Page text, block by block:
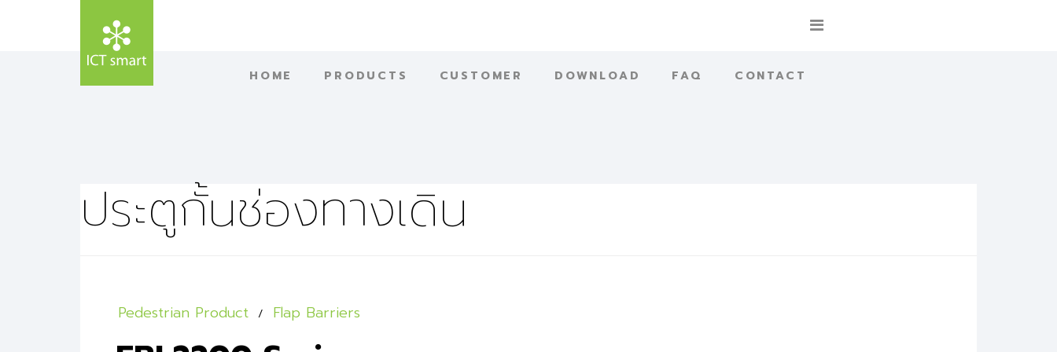
HOME PRODUCTS CUSTOMER DOWNLOAD FAQ CONTACT
ประตูกั้นช่องทางเดิน
Pedestrian Product Flap Barriers